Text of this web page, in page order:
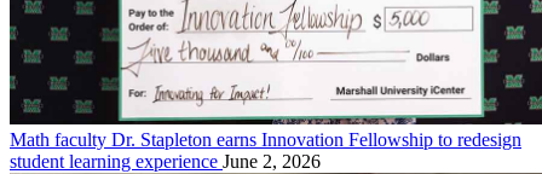
Math faculty Dr. Stapleton earns Innovation Fellowship to redesign
student learning experience June 2, 2026